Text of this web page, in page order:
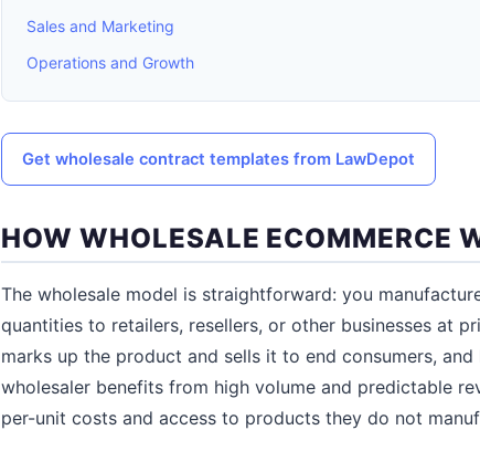
Sales and Marketing
Operations and Growth
Get wholesale contract templates from LawDepot
HOW WHOLESALE ECOMMERCE
The wholesale model is straightforward: you
quantities to retailers, resellers, or other businesses at
marks up the product and sells it to end consumers,
wholesaler benefits from high volume and predictable
per-unit costs and access to products they do not